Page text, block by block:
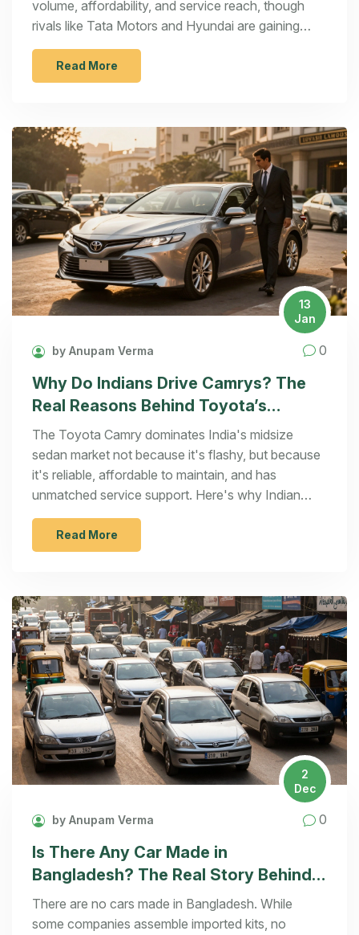
volume, affordability, and service reach, though
rivals like Tata Motors and Hyundai are gaining
ground in EVs and premium segments.
Read More
13
Jan
by Anupam Verma 0
Why Do Indians Drive Camrys? The
Real Reasons Behind Toyota’s
Popularity in India
The Toyota Camry dominates India's midsize
sedan market not because it's flashy, but because
it's reliable, affordable to maintain, and has
unmatched service support. Here's why Indian
buyers keep choosing it over luxury rivals.
Read More
2
Dec
by Anupam Verma 0
Is There Any Car Made in
Bangladesh? The Real Story Behind
Local Automotive Production
There are no cars made in Bangladesh. While
some companies assemble imported kits, no